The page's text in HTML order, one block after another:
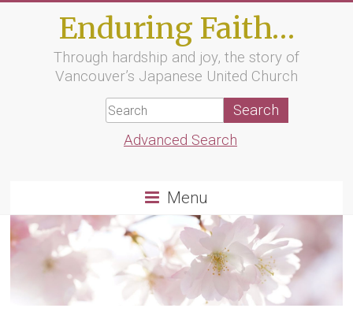
Enduring Faith…
Through hardship and joy, the story of
Vancouver’s Japanese United Church
Advanced Search
Menu